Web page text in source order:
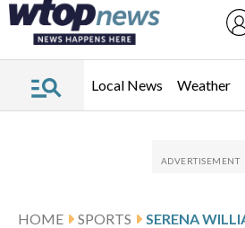
Local News Weather
HOME SPORTS